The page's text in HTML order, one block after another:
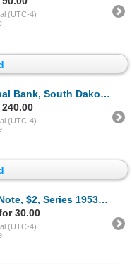
(UTC-4)
Series of 1929, T1, Ch# 3578, Issued Banknote.
(UTC-4)
Fr.#1513*, Issued Star Note.
30.00
(UTC-4)